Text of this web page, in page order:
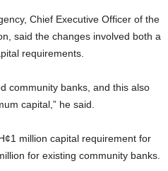
Chief Executive Officer of the
said the changes involved both a
requirements.
community banks, and this also
capital,” he said.
million capital requirement for
for existing community banks.